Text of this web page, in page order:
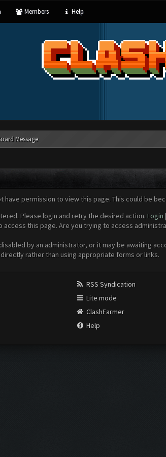
Members Help
Message
have permission to view this page. This could be
Please login and retry the desired action. Login |
access this page. Are you trying to access
by an administrator, or it may be awaiting
rather than using appropriate forms or links.
RSS Syndication
Lite mode
ClashFarmer
Help